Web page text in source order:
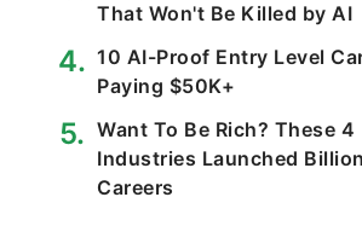
That Won't Be Killed by AI
10 AI-Proof Entry Level
Paying $50K+
Want To Be Rich? These 4
Industries Launched
Careers